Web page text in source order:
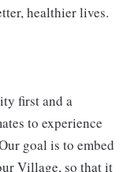
healthier lives.
first and a
to experience
goal is to embed
Village, so that it